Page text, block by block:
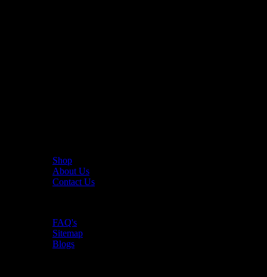
Shop
About Us
Contact Us
FAQ's
Sitemap
Blogs